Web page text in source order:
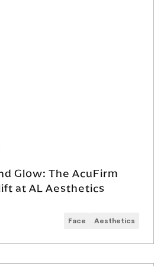
Glow: The AcuFirm
at AL Aesthetics
Face Aesthetics